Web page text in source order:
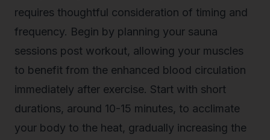
requires thoughtful consideration of timing and
frequency. Begin by planning your sauna
sessions post workout, allowing your muscles
to benefit from the enhanced blood circulation
immediately after exercise. Start with short
durations, around 10-15 minutes, to acclimate
your body to the heat, gradually increasing the